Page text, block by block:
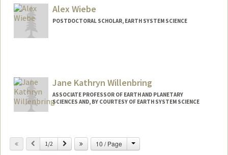
Web page:
https://coasts.stanford.edu/
Alex Wiebe
POSTDOCTORAL SCHOLAR, EARTH SYSTEM SCIENCE
Jane Kathryn Willenbring
ASSOCIATE PROFESSOR OF EARTH AND PLANETARY
SCIENCES AND, BY COURTESY OF EARTH SYSTEM SCIENCE
Web page:
http://web.stanford.edu/people/jkw1
Previous
1/2 Next 10 / Page Change